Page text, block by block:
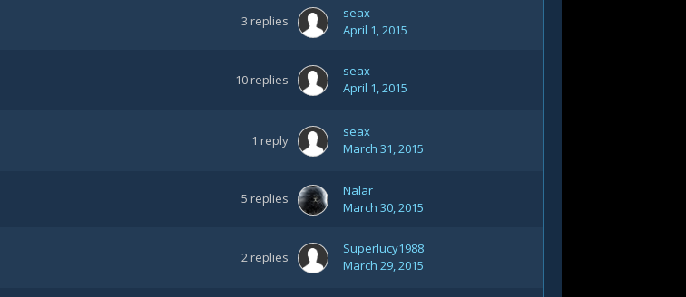
3 replies
seax
April 1, 2015
10replies
seax
April 1, 2015
1 reply
seax
March 31, 2015
5 replies
Nalar
March 30, 2015
2replies
Superlucy1988
March 29, 2015